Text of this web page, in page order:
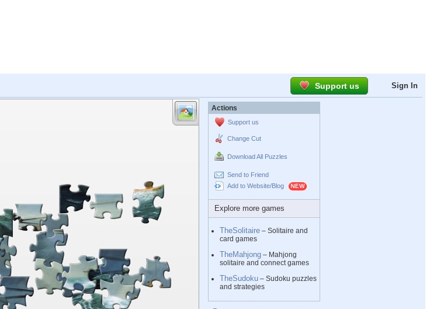
Support us Sign In
Actions
Support us
Change Cut
Download All Puzzles
Send to Friend
Add to Website/Blog
Explore more games
TheSolitaire – Solitaire and
card games
TheMahjong – Mahjong
solitaire and connect games
TheSudoku – Sudoku puzzles
and strategies